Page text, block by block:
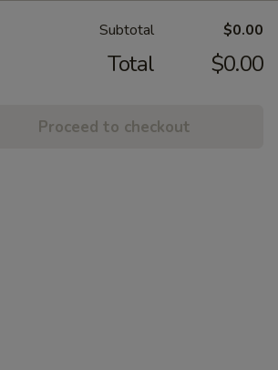
Subtotal $0.00
Total $0.00
Proceed to checkout